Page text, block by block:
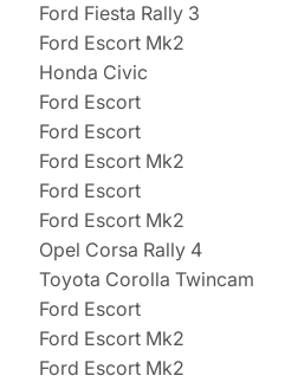
Ford Fiesta Rally 3
Ford Escort Mk2
Honda Civic
Ford Escort
Ford Escort
Ford Escort Mk2
Ford Escort
Ford Escort Mk2
Opel Corsa Rally 4
Toyota Corolla Twincam
Ford Escort
Ford Escort Mk2
Ford Escort Mk2